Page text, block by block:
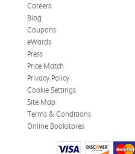
Careers
Blog
Coupons
eWards
Press
Price Match
Privacy Policy
Cookie Settings
Site Map
Terms & Conditions
Online Bookstores